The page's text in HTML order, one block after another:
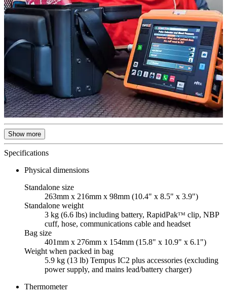
Show more
Specifications
Physical dimensions
Standalone size
263mm x 216mm x 98mm (10.4" x 8.5" x 3.9")
Standalone weight
3 kg (6.6 lbs) including battery, RapidPakᵀᴹ clip, NBP
cuff, hose, communications cable and headset
Bag size
401mm x 276mm x 154mm (15.8" x 10.9" x 6.1")
Weight when packed in bag
5.9 kg (13 lb) Tempus IC2 plus accessories (excluding
power supply, and mains lead/battery charger)
Thermometer